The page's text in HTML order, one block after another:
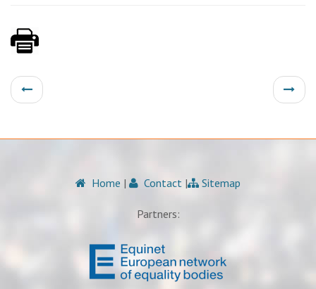
Home | Contact | Sitemap
Partners: